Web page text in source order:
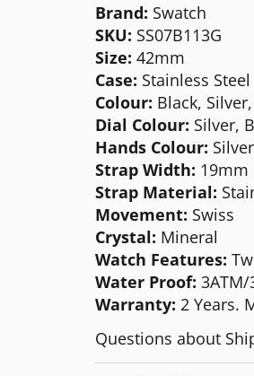
Brand: Swatch
SKU: SS07B113G
Size: 42mm
Case: Stainless Steel
Colour: Black,
Dial Colour: Silver,
Hands Colour: Silver
Strap Width: 19mm
Strap Material:
Movement: Swiss
Crystal: Mineral
Watch Features:
Water Proof: 3ATM/
Warranty: 2 Years.
Questions about